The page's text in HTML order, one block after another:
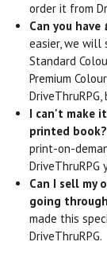
order it from
Can you have
easier, we will
Standard
Premium
I can't make
printed book?
print-on-
DriveThruRPG
Can I sell my
going
made this
DriveThruRPG.